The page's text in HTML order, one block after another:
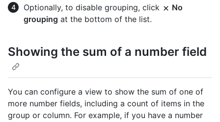
Optionally, to disable grouping, click
No
grouping at the bottom of the list.
Showing the sum of a number field
You can configure a view to show the sum of one of
more number fields, including a count of items in the
group or column. For example, if you have a number